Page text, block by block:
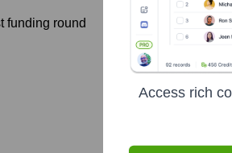
funding round
Access rich